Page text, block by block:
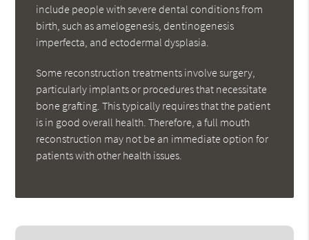
include people with severe dental conditions from
birth, such as amelogenesis, dentinogenesis
imperfecta, and ectodermal dysplasia.
Some reconstruction treatments involve surgery,
particularly implants or procedures that necessitate
bone grafting. This typically requires that the patient
is in good overall health. Therefore, a full mouth
reconstruction may not be an immediate option for
patients with other health issues.